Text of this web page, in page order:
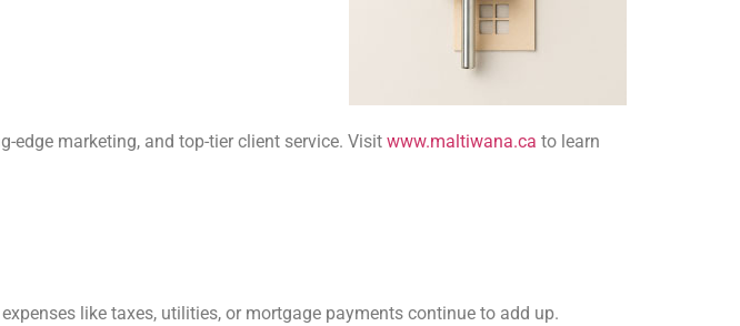
edge marketing, and top-tier client service. Visit www.maltiwana.ca to learn
like taxes, utilities, or mortgage payments continue to add up.